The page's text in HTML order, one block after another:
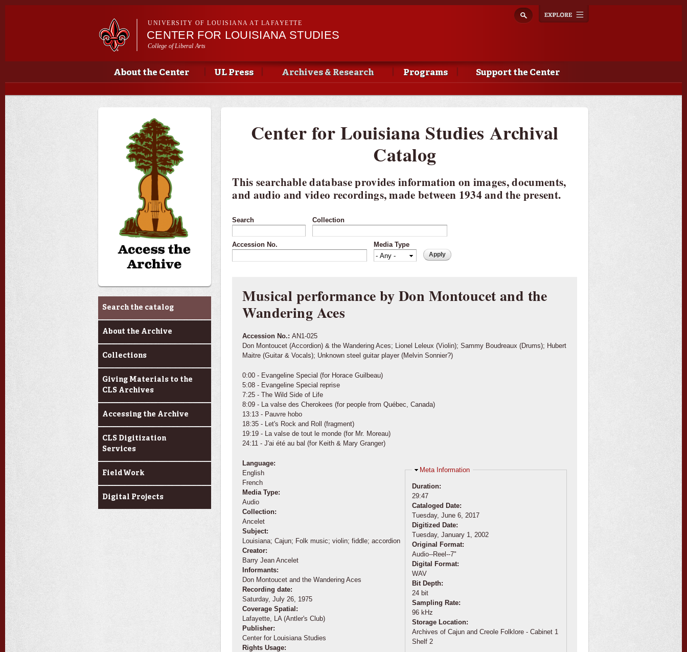
Skip to
navigation
UNIVERSITY OF LOUISIANA AT LAFAYETTE
CENTER FOR LOUISIANA STUDIES
College of Liberal Arts
Main menu
Main menu
About the Center UL Press Archives & Research Programs Support the Center
Archives & Research
Search the catalog
About the Archive
Collections
Giving Materials to the
CLS Archives
Accessing the Archive
CLS Digitization
Services
Field Work
Digital Projects
Center for Louisiana Studies Archival
Catalog
This searchable database provides information on images, documents,
and audio and video recordings, made between 1934 and the present.
Search Collection
Accession No. Media Type
Musical performance by Don Montoucet and the
Wandering Aces
Accession No.:AN1-025
Don Montoucet (Accordion) & the Wandering Aces; Lionel Leleux (Violin); Sammy Boudreaux (Drums); Hubert
Maitre (Guitar & Vocals); Unknown steel guitar player (Melvin Sonnier?)
0:00 - Evangeline Special (for Horace Guilbeau)
5:08 - Evangeline Special reprise
7:25 - The Wild Side of Life
8:09 - La valse des Cherokees (for people from Québec, Canada)
13:13 - Pauvre hobo
18:35 - Let's Rock and Roll (fragment)
19:19 - La valse de tout le monde (for Mr. Moreau)
24:11 - J'ai été au bal (for Keith & Mary Granger)
Language:
English
French
Media Type:
Audio
Collection:
Ancelet
Subject:
Louisiana; Cajun; Folk music; violin; fiddle; accordion
Creator:
Barry Jean Ancelet
Informants:
Don Montoucet and the Wandering Aces
Recording date:
Saturday, July 26, 1975
Coverage Spatial:
Lafayette, LA (Antler's Club)
Publisher:
Center for Louisiana Studies
Rights Usage:
Hide
Meta Information
Duration:
29:47
Cataloged Date:
Tuesday, June 6, 2017
Digitized Date:
Tuesday, January 1, 2002
Original Format:
Audio--Reel--7"
Digital Format:
WAV
Bit Depth:
24 bit
Sampling Rate:
96 kHz
Storage Location:
Archives of Cajun and Creole Folklore - Cabinet 1
Shelf 2